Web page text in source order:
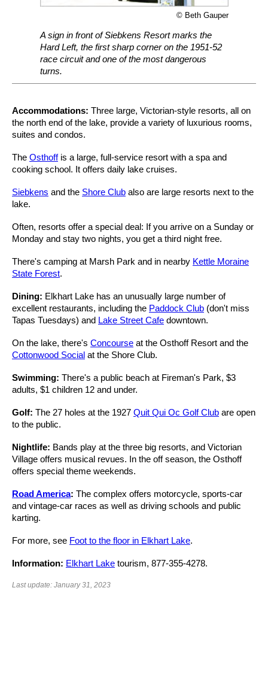
© Beth Gauper
A sign in front of Siebkens Resort marks the
Hard Left, the first sharp corner on the 1951-52
race circuit and one of the most dangerous
turns.
Accommodations: Three large, Victorian-style resorts, all on
the north end of the lake, provide a variety of luxurious rooms,
suites and condos.
The Osthoffis a large, full-service resort with a spa and
cooking school. It offers daily lake cruises.
Siebkens and the Shore Club also are large resorts next to the
lake.
Often, resorts offer a special deal: If you arrive on a Sunday or
Monday and stay two nights, you get a third night free.
There's camping at Marsh Park and in nearby Kettle Moraine
State Forest.
Dining: Elkhart Lake has an unusually large number of
excellent restaurants, including the Paddock Club (don't miss
Tapas Tuesdays) and Lake Street Cafe downtown.
On the lake, there's Concourse at the Osthoff Resort and the
Cottonwood Social at the Shore Club.
Swimming: There's a public beach at Fireman's Park, $3
adults, $1 children 12 and under.
Golf: The 27 holes at the 1927 Quit Qui Oc Golf Club are open
to the public.
Nightlife: Bands play at the three big resorts, and Victorian
Village offers musical revues. In the off season, the Osthoff
offers special theme weekends.
Road America: The complex offers motorcycle, sports-car
and vintage-car races as well as driving schools and public
karting.
For more, see Foot to the floor in Elkhart Lake.
Information: Elkhart Lake tourism, 877-355-4278.
Last update: January 31, 2023